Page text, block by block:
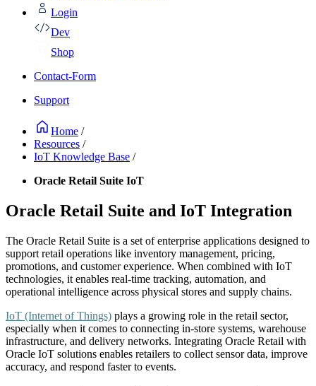
Login
Dev
Shop
Contact-Form
Support
Home /
Resources /
IoT Knowledge Base /
Oracle Retail Suite IoT
Oracle Retail Suite and IoT Integration
The Oracle Retail Suite is a set of enterprise applications designed to
support retail operations like inventory management, pricing,
promotions, and customer experience. When combined with IoT
technologies, it enables real-time tracking, automation, and
operational intelligence across physical stores and supply chains.
IoT (Internet of Things) plays a growing role in the retail sector,
especially when it comes to connecting in-store systems, warehouse
infrastructure, and delivery networks. Integrating Oracle Retail with
Oracle IoT solutions enables retailers to collect sensor data, improve
accuracy, and respond faster to events.